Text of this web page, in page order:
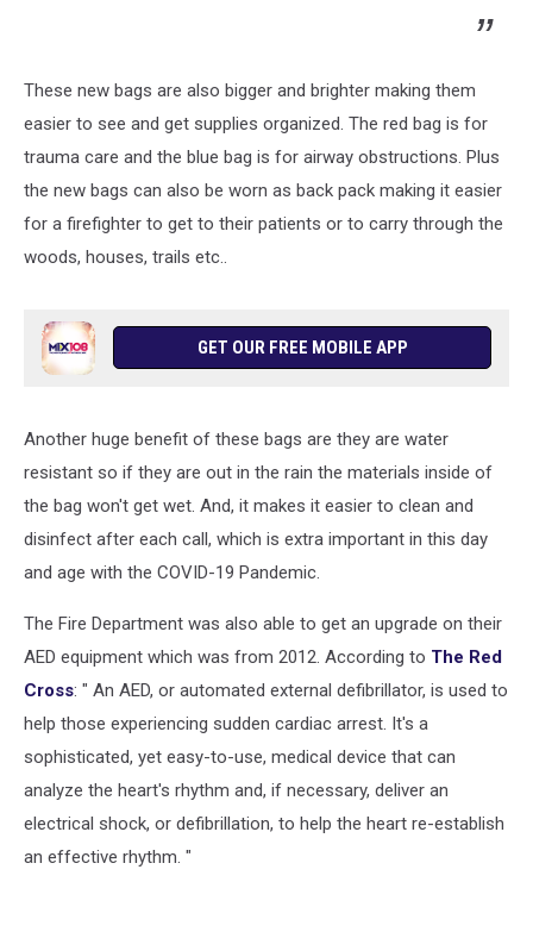
These new bags are also bigger and brighter making them
easier to see and get supplies organized. The red bag is for
trauma care and the blue bag is for airway obstructions. Plus
the new bags can also be worn as back pack making it easier
for a firefighter to get to their patients or to carry through the
woods, houses, trails etc..
GET OUR FREE MOBILE APP
Another huge benefit of these bags are they are water
resistant so if they are out in the rain the materials inside of
the bag won't get wet. And, it makes it easier to clean and
disinfect after each call, which is extra important in this day
and age with the COVID-19 Pandemic.
The Fire Department was also able to get an upgrade on their
AED equipment which was from 2012. According to The Red
Cross: " An AED, or automated external defibrillator, is used to
help those experiencing sudden cardiac arrest. It's a
sophisticated, yet easy-to-use, medical device that can
analyze the heart's rhythm and, if necessary, deliver an
electrical shock, or defibrillation, to help the heart re-establish
an effective rhythm. "